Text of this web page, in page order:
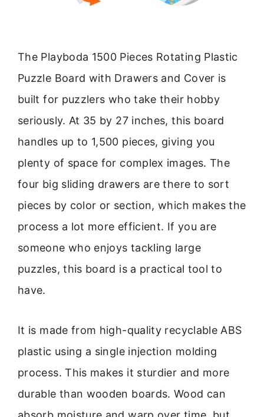
The Playboda 1500 Pieces Rotating Plastic
Puzzle Board with Drawers and Cover is
built for puzzlers who take their hobby
seriously. At 35 by 27 inches, this board
handles up to 1,500 pieces, giving you
plenty of space for complex images. The
four big sliding drawers are there to sort
pieces by color or section, which makes the
process a lot more efficient. If you are
someone who enjoys tackling large
puzzles, this board is a practical tool to
have.
It is made from high-quality recyclable ABS
plastic using a single injection molding
process. This makes it sturdier and more
durable than wooden boards. Wood can